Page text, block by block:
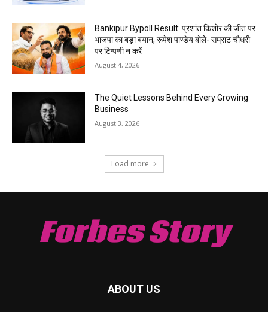
Bankipur Bypoll Result: प्रशांत किशोर की जीत पर
भाजपा का बड़ा बयान, रूपेश पाण्डेय बोले- सम्राट चौधरी
पर टिप्पणी न करें
August 4, 2026
The Quiet Lessons Behind Every Growing
Business
August 3, 2026
Load more
Forbes Story
ABOUT US